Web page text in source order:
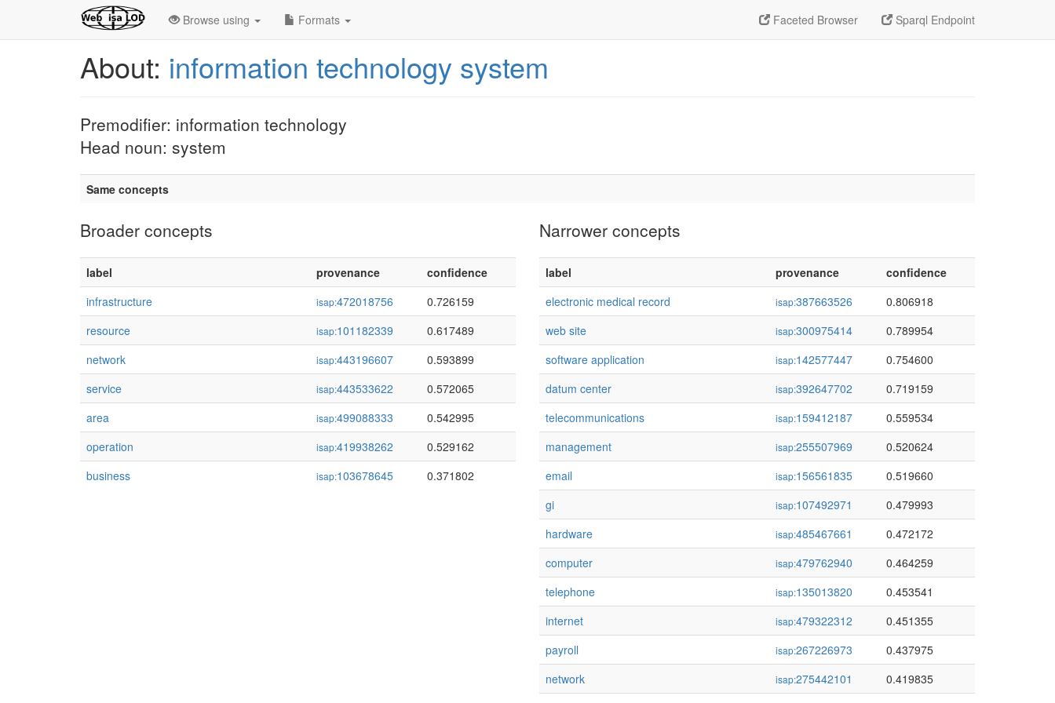
Faceted Browser Sparql Endpoint
Browse using Formats
About: information technology system
Premodifier: information technology
Head noun: system
Same concepts
Broader concepts
label provenance
confidence
infrastructure
isap:472018756
0.726159
resource
isap:101182339
0.617489
network
isap:443196607
0.593899
service
isap:443533622
0.572065
area
isap:499088333
0.542995
operation
isap:419938262
0.529162
business
isap:103678645 0.371802
Narrower concepts
label provenance
confidence
electronic medical record
isap:387663526
0.806918
web site
isap:300975414
0.789954
software application
isap:142577447
0.754600
datum center
isap:392647702
0.719159
telecommunications
isap:159412187
0.559534
management
isap:255507969
0.520624
email
isap:156561835
0.519660
gi
isap:107492971
0.479993
hardware
isap:485467661
0.472172
computer
isap:479762940
0.464259
telephone
isap:135013820
0.453541
internet
isap:479322312
0.451355
payroll
isap:267226973
0.437975
network
isap:275442101
0.419835